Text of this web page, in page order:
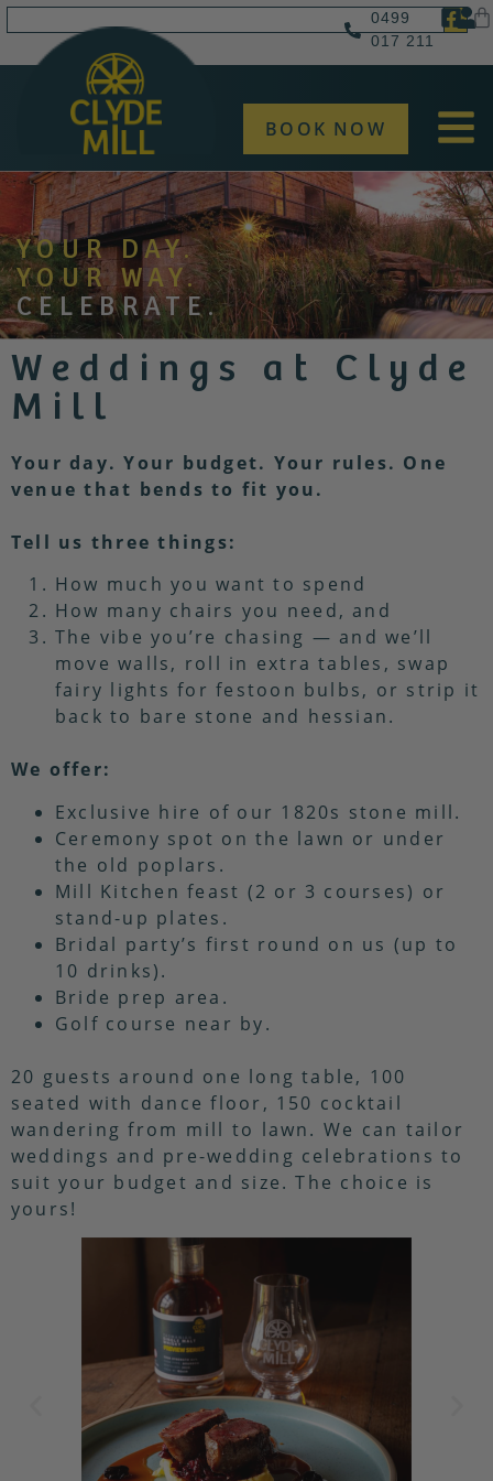
0499
017 211
BOOK NOW
YOUR DAY.
YOUR WAY.
CELEBRATE.
Weddings at Clyde
Mill
Your day. Your budget. Your rules. One
venue that bends to fit you.
Tell us three things:
How much you want to spend
How many chairs you need, and
The vibe you’re chasing — and we’ll
move walls, roll in extra tables, swap
fairy lights for festoon bulbs, or strip it
back to bare stone and hessian.
We offer:
Exclusive hire of our 1820s stone mill.
Ceremony spot on the lawn or under
the old poplars.
Mill Kitchen feast (2 or 3 courses) or
stand-up plates.
Bridal party’s first round on us (up to
10 drinks).
Bride prep area.
Golf course near by.
20 guests around one long table, 100
seated with dance floor, 150 cocktail
wandering from mill to lawn. We can tailor
weddings and pre-wedding celebrations to
suit your budget and size. The choice is
yours!